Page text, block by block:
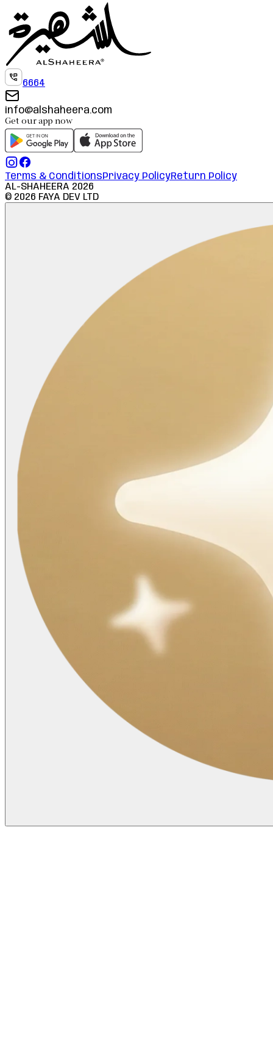
6664
info@alshaheera.com
Get our app now
Terms & ConditionsPrivacy PolicyReturn Policy
AL-SHAHEERA 2026
© 2026 FAYA DEV LTD